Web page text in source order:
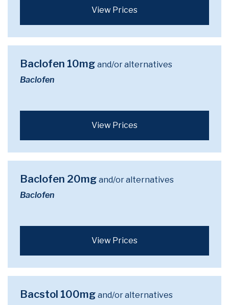
View Prices
Baclofen 10mg and/or alternatives
Baclofen
View Prices
Baclofen 20mg and/or alternatives
Baclofen
View Prices
Bacstol 100mg and/or alternatives